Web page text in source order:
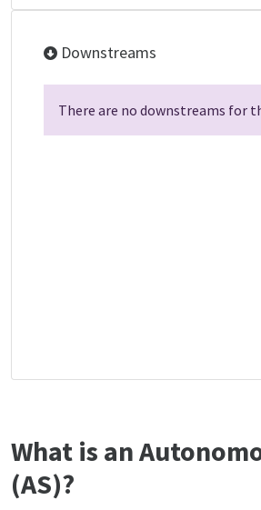
Downstreams
There are no downstreams for
What is an
(AS)?